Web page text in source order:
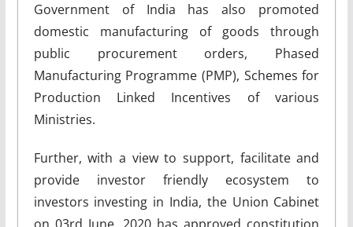
Government of India has also promoted
domestic manufacturing of goods through
public procurement orders, Phased
Manufacturing Programme (PMP), Schemes for
Production Linked Incentives of various
Ministries.
Further, with a view to support, facilitate and
provide investor friendly ecosystem to
investors investing in India, the Union Cabinet